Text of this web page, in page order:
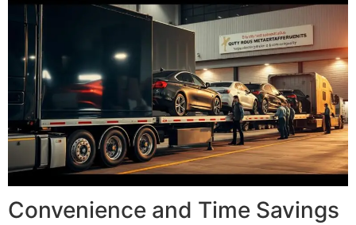
Convenience and Time Savings